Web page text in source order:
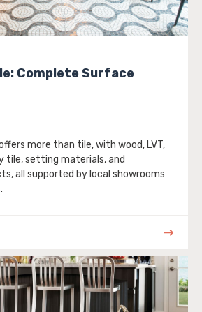
Complete Surface
more than tile, with wood, LVT,
tile, setting materials, and
all supported by local showrooms